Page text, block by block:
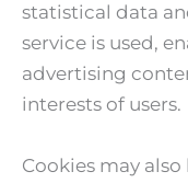
statistical data
service is used,
advertising
interests of users.
Cookies may